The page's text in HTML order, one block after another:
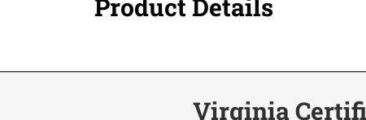
Product Details
Virginia